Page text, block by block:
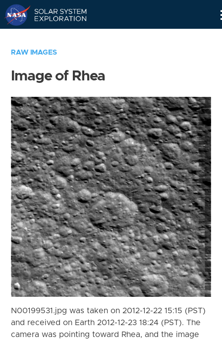
RAW IMAGES
Image of Rhea
N00199531.jpg was taken on 2012-12-22 15:15 (PST)
and received on Earth 2012-12-23 18:24 (PST). The
camera was pointing toward Rhea, and the image